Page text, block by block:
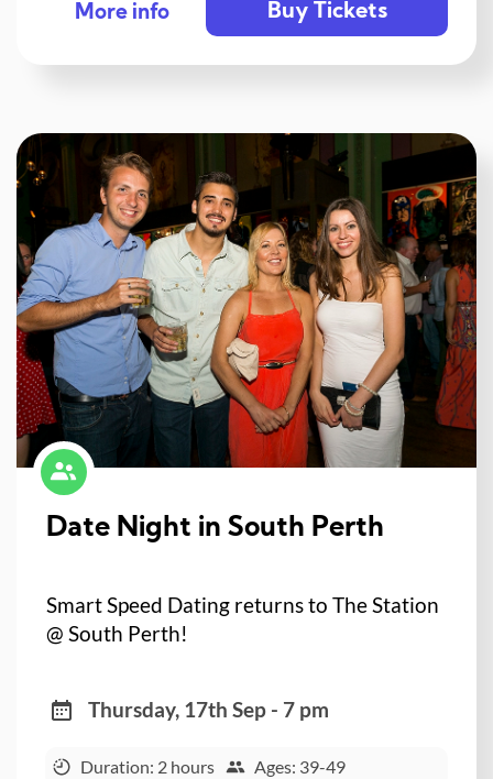
More info Buy Tickets
Date Night in South Perth
Smart Speed Dating returns to The Station
@ South Perth!
Thursday, 17th Sep - 7 pm
Duration: 2 hours Ages: 39-49